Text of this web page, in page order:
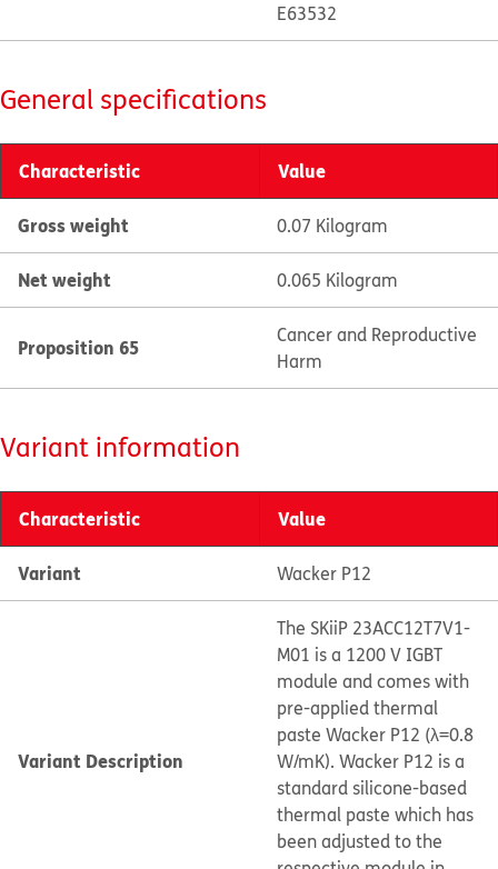
E63532
General specifications
Characteristic Value
Gross weight 0.07 Kilogram
Net weight 0.065 Kilogram
Proposition 65
Cancer and Reproductive
Harm
Variant information
Characteristic Value
Variant Wacker P12
Variant Description
The SKiiP 23ACC12T7V1-
M01 is a 1200 V IGBT
module and comes with
pre-applied thermal
paste Wacker P12 (λ=0.8
W/mK). Wacker P12 is a
standard silicone-based
thermal paste which has
been adjusted to the